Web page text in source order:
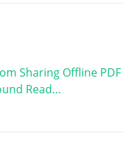
Sharing Offline PDF
Read…